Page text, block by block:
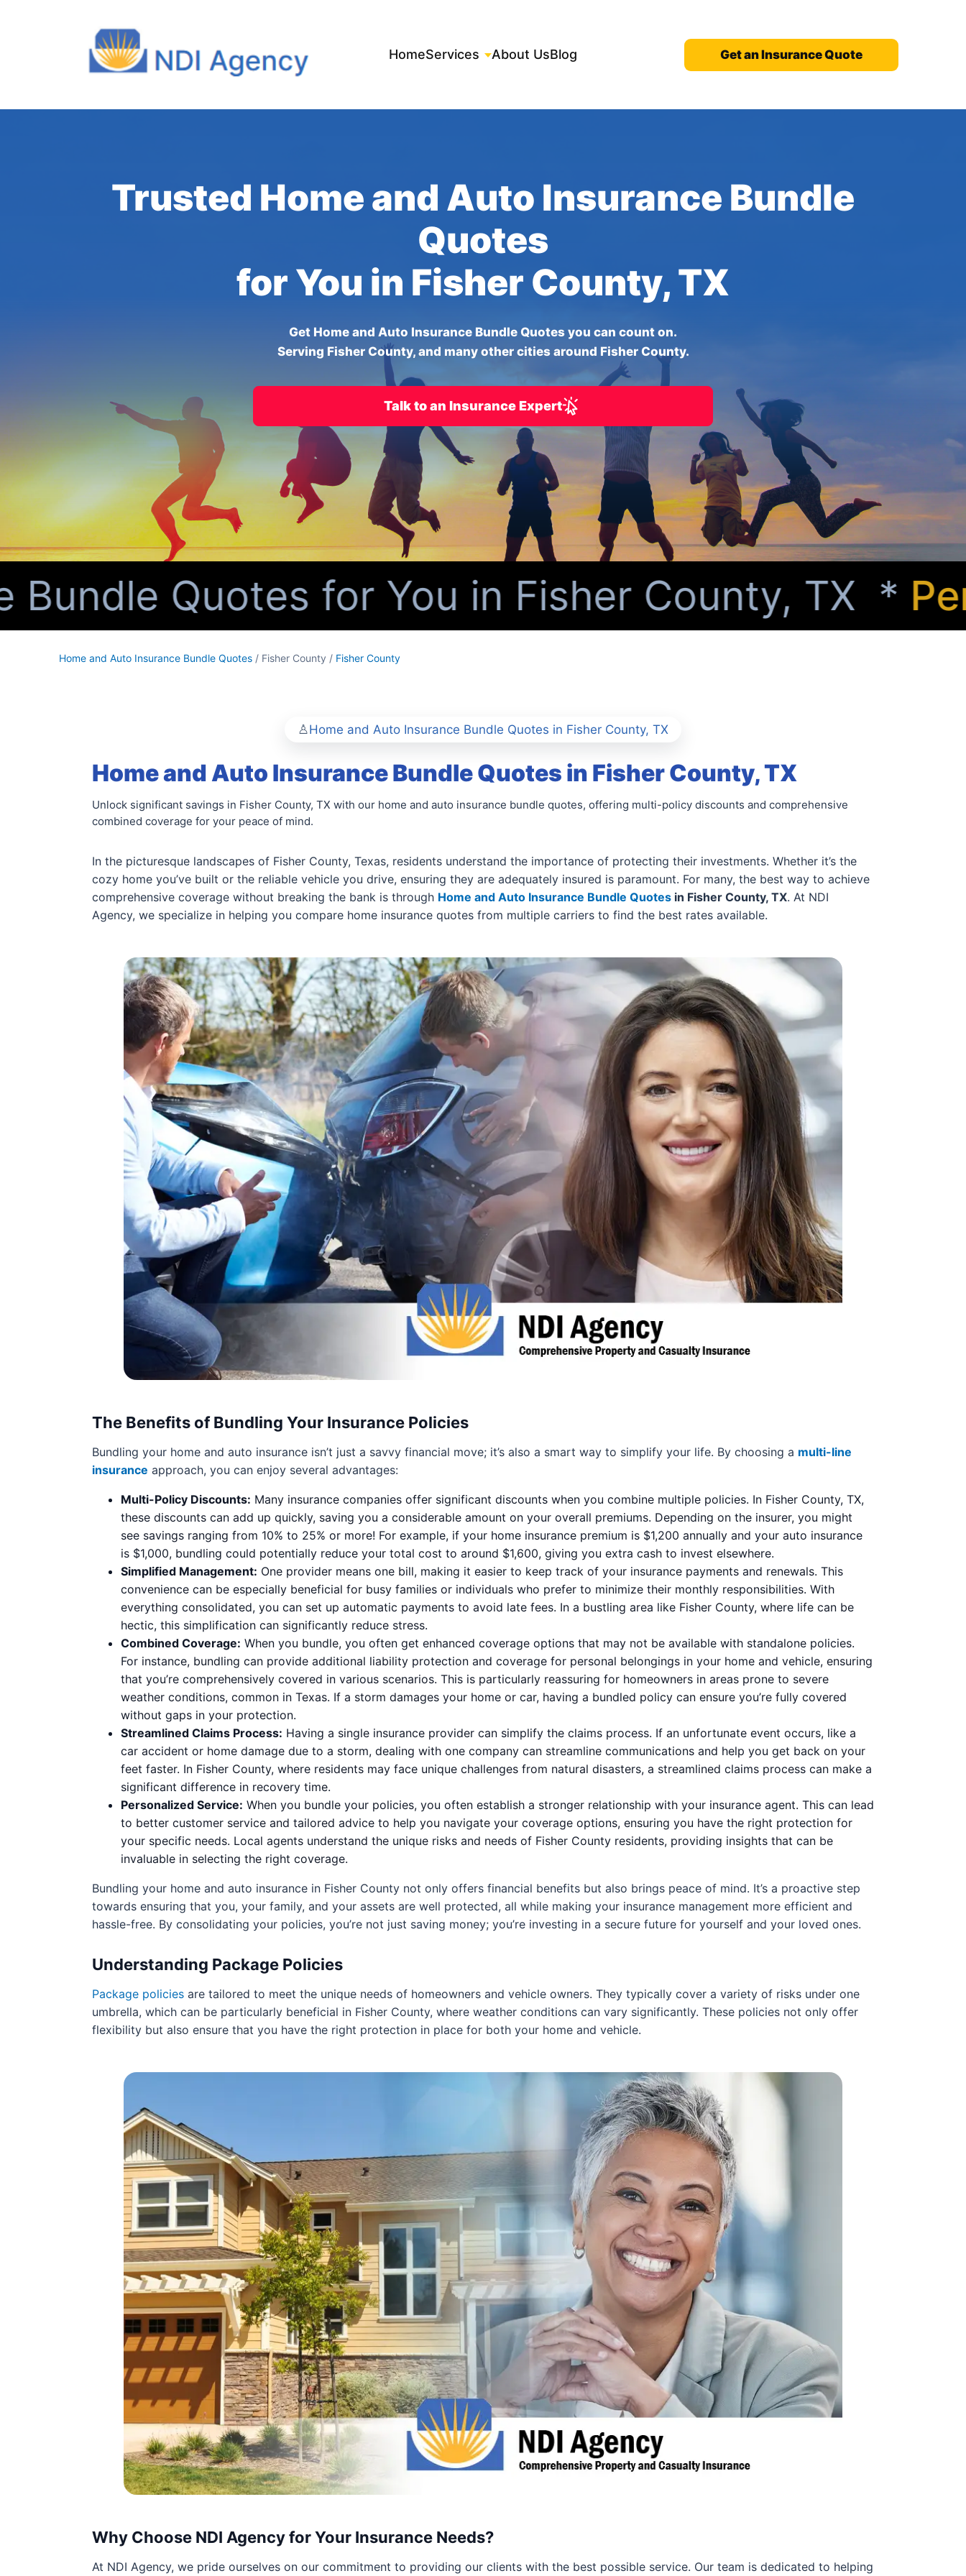
HomeServices About UsBlog Get an Insurance Quote
Trusted Home and Auto Insurance Bundle
Quotes
for You in Fisher County, TX
Get Home and Auto Insurance Bundle Quotes you can count on.
Serving Fisher County, and many other cities around Fisher County.
Talk to an Insurance Expert
Quotes for You in Fisher County, TX *
Home and Auto Insurance Bundle Quotes / Fisher County / Fisher County
Home and Auto Insurance Bundle Quotes in Fisher County, TX
Home and Auto Insurance Bundle Quotes in Fisher County, TX
Unlock significant savings in Fisher County, TX with our home and auto insurance bundle quotes, offering multi-policy discounts and comprehensive
combined coverage for your peace of mind.
In the picturesque landscapes of Fisher County, Texas, residents understand the importance of protecting their investments. Whether it’s the
cozy home you’ve built or the reliable vehicle you drive, ensuring they are adequately insured is paramount. For many, the best way to achieve
comprehensive coverage without breaking the bank is through Home and Auto Insurance Bundle Quotes in Fisher County, TX. At NDI
Agency, we specialize in helping you compare home insurance quotes from multiple carriers to find the best rates available.
The Benefits of Bundling Your Insurance Policies
Bundling your home and auto insurance isn’t just a savvy financial move; it’s also a smart way to simplify your life. By choosing a multi-line
insurance approach, you can enjoy several advantages:
Multi-Policy Discounts: Many insurance companies offer significant discounts when you combine multiple policies. In Fisher County, TX,
these discounts can add up quickly, saving you a considerable amount on your overall premiums. Depending on the insurer, you might
see savings ranging from 10% to 25% or more! For example, if your home insurance premium is $1,200 annually and your auto insurance
is $1,000, bundling could potentially reduce your total cost to around $1,600, giving you extra cash to invest elsewhere.
Simplified Management: One provider means one bill, making it easier to keep track of your insurance payments and renewals. This
convenience can be especially beneficial for busy families or individuals who prefer to minimize their monthly responsibilities. With
everything consolidated, you can set up automatic payments to avoid late fees. In a bustling area like Fisher County, where life can be
hectic, this simplification can significantly reduce stress.
Combined Coverage: When you bundle, you often get enhanced coverage options that may not be available with standalone policies.
For instance, bundling can provide additional liability protection and coverage for personal belongings in your home and vehicle, ensuring
that you’re comprehensively covered in various scenarios. This is particularly reassuring for homeowners in areas prone to severe
weather conditions, common in Texas. If a storm damages your home or car, having a bundled policy can ensure you’re fully covered
without gaps in your protection.
Streamlined Claims Process: Having a single insurance provider can simplify the claims process. If an unfortunate event occurs, like a
car accident or home damage due to a storm, dealing with one company can streamline communications and help you get back on your
feet faster. In Fisher County, where residents may face unique challenges from natural disasters, a streamlined claims process can make a
significant difference in recovery time.
Personalized Service: When you bundle your policies, you often establish a stronger relationship with your insurance agent. This can lead
to better customer service and tailored advice to help you navigate your coverage options, ensuring you have the right protection for
your specific needs. Local agents understand the unique risks and needs of Fisher County residents, providing insights that can be
invaluable in selecting the right coverage.
Bundling your home and auto insurance in Fisher County not only offers financial benefits but also brings peace of mind. It’s a proactive step
towards ensuring that you, your family, and your assets are well protected, all while making your insurance management more efficient and
hassle-free. By consolidating your policies, you’re not just saving money; you’re investing in a secure future for yourself and your loved ones.
Understanding Package Policies
Package policies are tailored to meet the unique needs of homeowners and vehicle owners. They typically cover a variety of risks under one
umbrella, which can be particularly beneficial in Fisher County, where weather conditions can vary significantly. These policies not only offer
flexibility but also ensure that you have the right protection in place for both your home and vehicle.
Why Choose NDI Agency for Your Insurance Needs?
At NDI Agency, we pride ourselves on our commitment to providing our clients with the best possible service. Our team is dedicated to helping